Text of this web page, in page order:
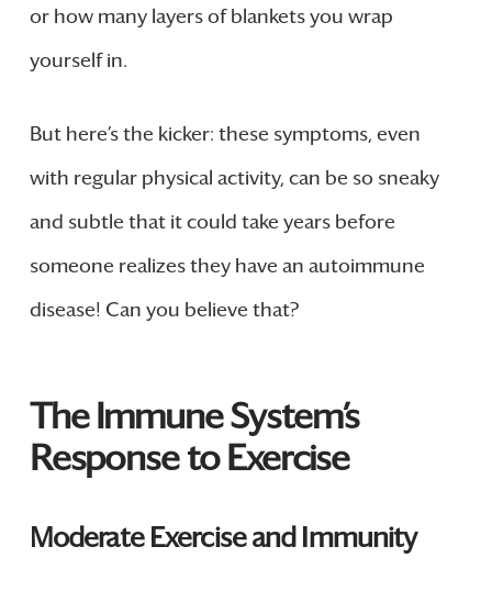
or how many layers of blankets you wrap
yourself in.
But here’s the kicker: these symptoms, even
with regular physical activity, can be so sneaky
and subtle that it could take years before
someone realizes they have an autoimmune
disease! Can you believe that?
The Immune System’s
Response to Exercise
Moderate Exercise and Immunity